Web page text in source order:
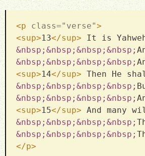
<p class=" verse">
<sup>13</sup> It is
&nbsp; &nbsp; &nbsp; &nbsp;
&nbsp; &nbsp; &nbsp; &nbsp;
<sup>14</sup> Then He
&nbsp; &nbsp; &nbsp; &nbsp;
&nbsp; &nbsp; &nbsp; &nbsp;
<sup>15</sup> And many
&nbsp; &nbsp; &nbsp; &nbsp;
&nbsp; &nbsp; &nbsp; &nbsp;
</p>